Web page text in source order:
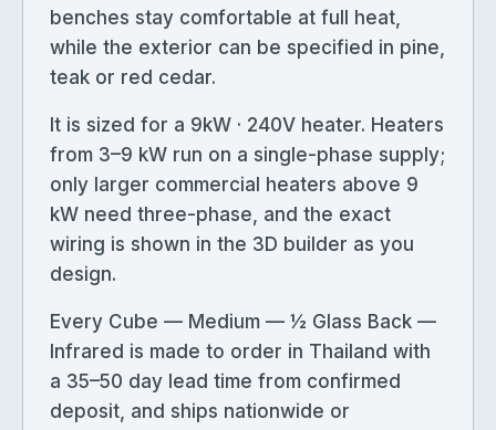
benches stay comfortable at full heat,
while the exterior can be specified in pine,
teak or red cedar.
It is sized for a 9kW · 240V heater. Heaters
from 3–9 kW run on a single-phase supply;
only larger commercial heaters above 9
kW need three-phase, and the exact
wiring is shown in the 3D builder as you
design.
Every Cube — Medium — ½ Glass Back —
Infrared is made to order in Thailand with
a 35–50 day lead time from confirmed
deposit, and ships nationwide or